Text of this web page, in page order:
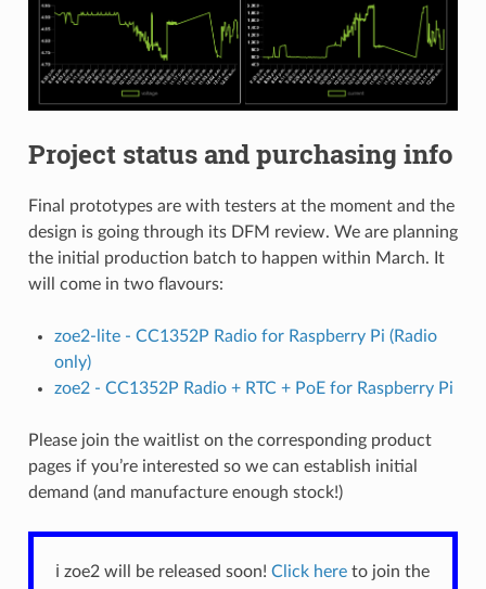
Project status and purchasing info
Final prototypes are with testers at the moment and the
design is going through its DFM review. We are planning
the initial production batch to happen within March. It
will come in two flavours:
zoe2-lite - CC1352P Radio for Raspberry Pi (Radio
only)
zoe2 - CC1352P Radio + RTC + PoE for Raspberry Pi
Please join the waitlist on the corresponding product
pages if you’re interested so we can establish initial
demand (and manufacture enough stock!)
ℹ️ zoe2 will be released soon! Click hereto join the